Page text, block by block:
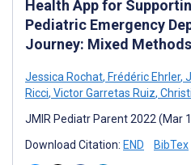
Health App for
Pediatric Emergency
Journey: Mixed
Jessica Rochat, Frédéric Ehrler,
Ricci, Victor Garretas Ruiz,
JMIR Pediatr Parent 2022 (Mar
Download Citation: END BibTex